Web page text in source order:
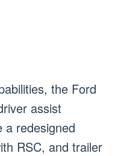
the Ford
assist
a redesigned
RSC, and trailer